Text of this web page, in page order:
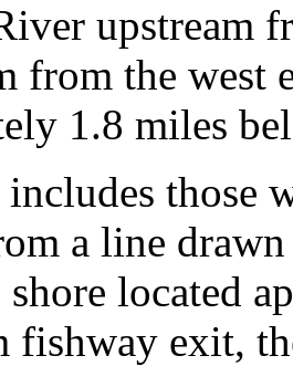
upstream
from the west
1.8 miles
those
a line
shore located
fishway exit,